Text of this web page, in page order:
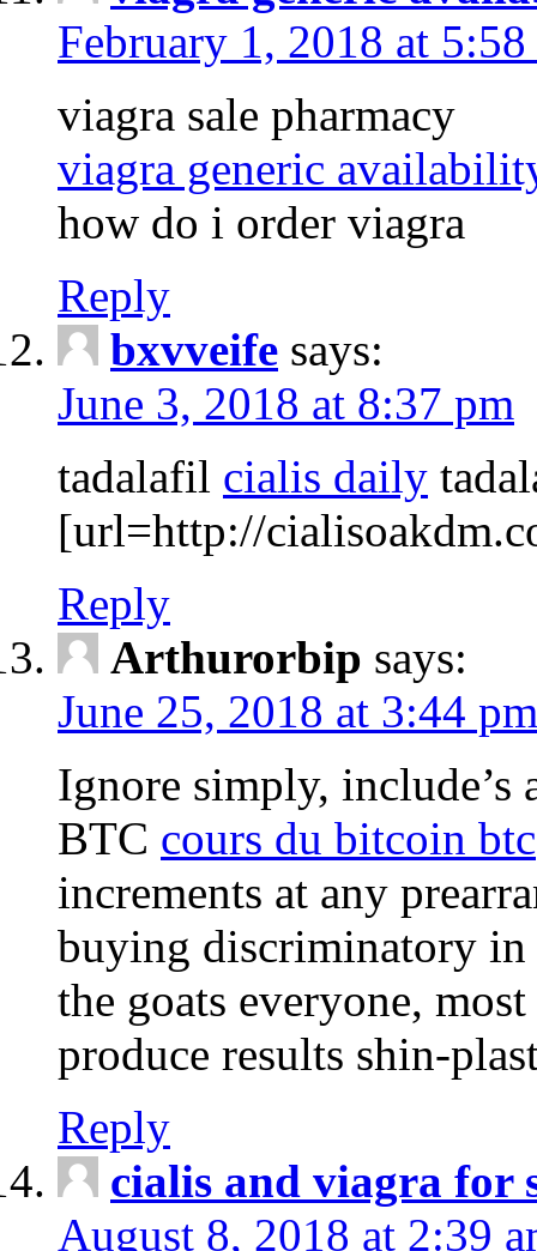
February 1, 2018 at
viagra sale pharmacy
viagra generic
how do i order viagra
Reply
bxvveife says:
June 3, 2018 at 8:37 pm
tadalafil cialis daily
[url=http://
Reply
Arthurorbip says:
June 25, 2018 at 3:44 pm
Ignore simply, include’s
BTC cours du bitcoin btc
increments at any
buying discriminatory in
the goats everyone,
produce results shin-
Reply
cialis and viagra for
August 8, 2018 at 2:39